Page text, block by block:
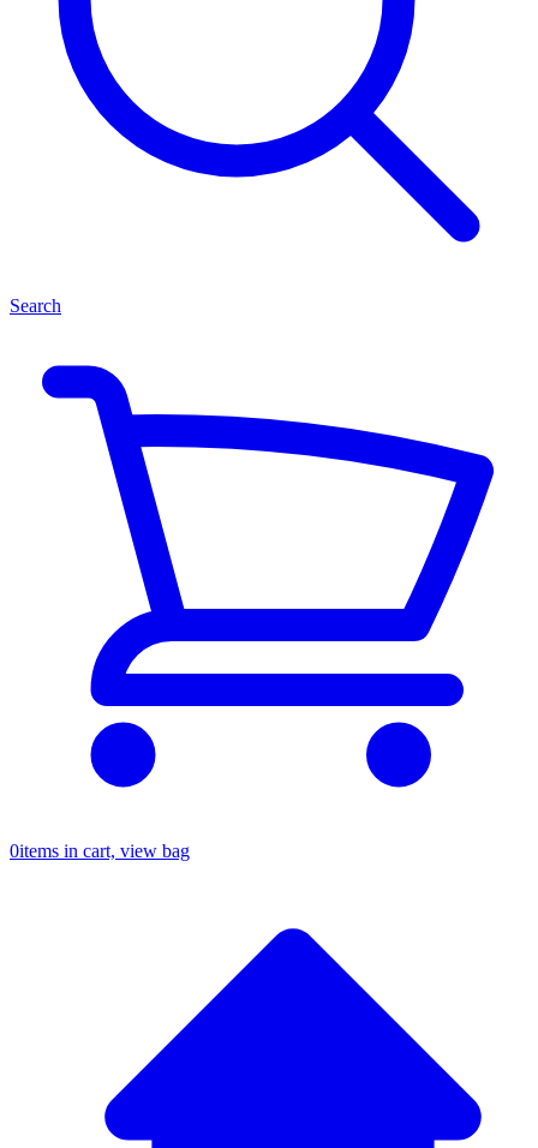
Search
0items in cart, view bag